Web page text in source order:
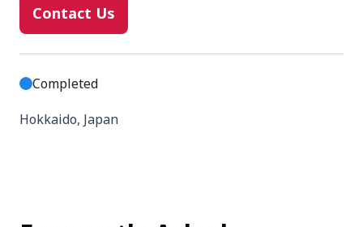
Contact Us
Completed
Hokkaido, Japan